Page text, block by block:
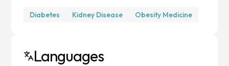
Diabetes Kidney Disease Obesity Medicine
Languages